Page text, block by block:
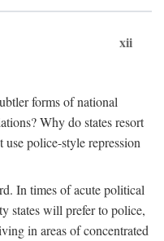
xii
forms of national
Why do states resort
use police-style repression
In times of acute political
states will prefer to police,
in areas of concentrated